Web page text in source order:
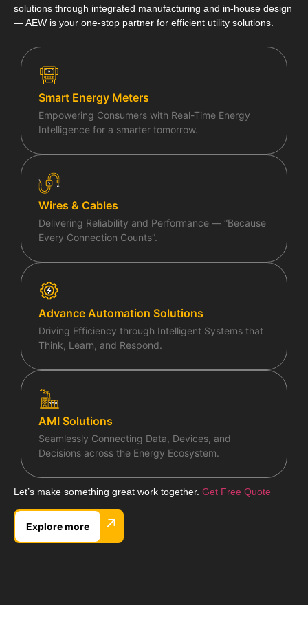
Life at AEW
Blogs & Articles
Contact Us
X
solutions through integrated manufacturing and in-house design
— AEW is your one-stop partner for efficient utility solutions.
Smart Energy Meters
Empowering Consumers with Real-Time Energy
Intelligence for a smarter tomorrow.
Wires & Cables
Delivering Reliability and Performance — “Because
Every Connection Counts”.
Advance Automation Solutions
Driving Efficiency through Intelligent Systems that
Think, Learn, and Respond.
AMI Solutions
Seamlessly Connecting Data, Devices, and
Decisions across the Energy Ecosystem.
Let’s make something great work together. Get Free Quote
Explore more ↗